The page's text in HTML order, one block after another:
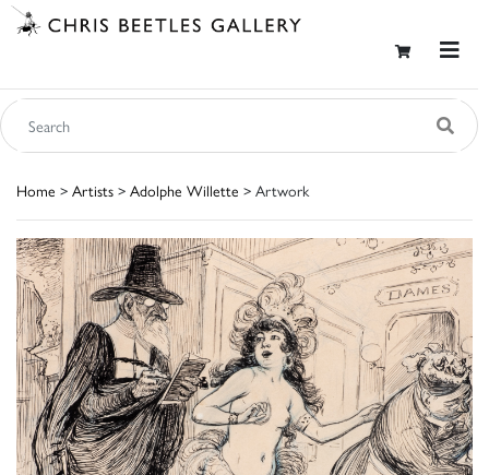
Home > Artists > Adolphe Willette > Artwork